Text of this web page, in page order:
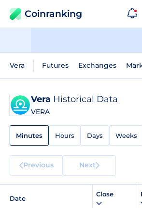
Coinranking
Vera Futures Exchanges
Vera Historical Data
VERA
Minutes Hours Days Weeks
Previous Next
Date
Close